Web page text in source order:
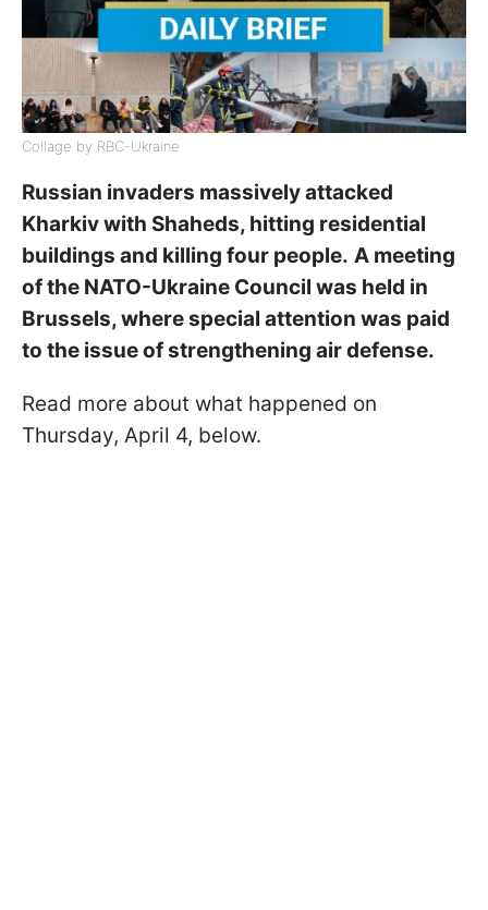
Collage by RBC-Ukraine
Russian invaders massively attacked
Kharkiv with Shaheds, hitting residential
buildings and killing four people. A meeting
of the NATO-Ukraine Council was held in
Brussels, where special attention was paid
to the issue of strengthening air defense.
Read more about what happened on
Thursday, April 4, below.